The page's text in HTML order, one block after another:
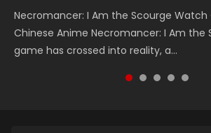
Necromancer: I Am the Scourge Watch
Chinese Anime Necromancer: I Am the
game has crossed into reality, a...
Heaven Officials Blessing Season 2 天官
Online Donghua Chinese Anime Series
Blessing Season 2, Tian Guan...
Soul Land Season 1 斗罗大陆 Watch
Donghua Douluo Dalu Soul Land Season 1
Indo. Tang San is one of Tang Sect m...
Swallowed Star Season 3 (Tunshi
噬星空 第二季 2021 Watch Online
Series Swallowed Star Season 3...
Lord of The Universe Season 3 (Wan Jie
神主 Watch Online Download Streaming
Anime Lord of The Universe Seas...